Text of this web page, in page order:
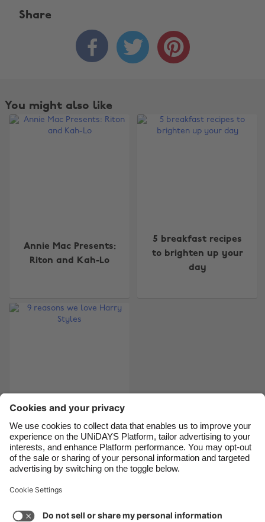
Share
  
You might also like
Annie Mac Presents:
Riton and Kah-Lo
5 breakfast recipes
to brighten up your
day
9 reasons we love
Harry Styles
Support Terms of Service Cookie Policy
Australia
Canada
France
India
Indonesia
Ireland
Italia
Malaysia
México
Nederland
New Zealand
Suomi
United Kingdom
United States